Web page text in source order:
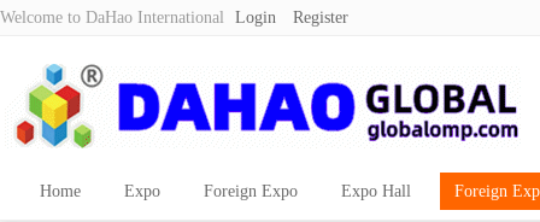
Welcome to DaHao International Login Register
Home Expo Foreign Expo Expo Hall Foreign